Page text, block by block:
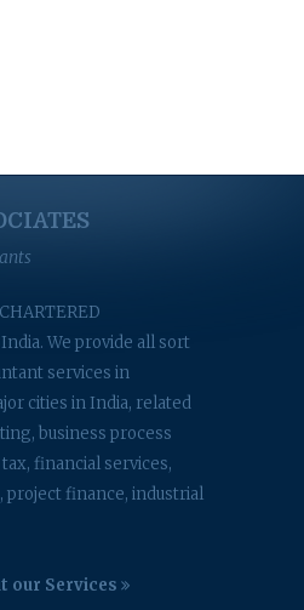
We provide all sort
services in
cities in India, related
business process
financial services,
project finance, industrial
our Services